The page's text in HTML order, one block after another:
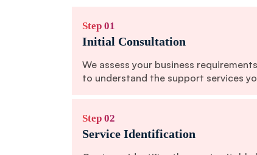
Step 01
Initial Consultation
We assess your business
to understand the support services
Step 02
Service Identification